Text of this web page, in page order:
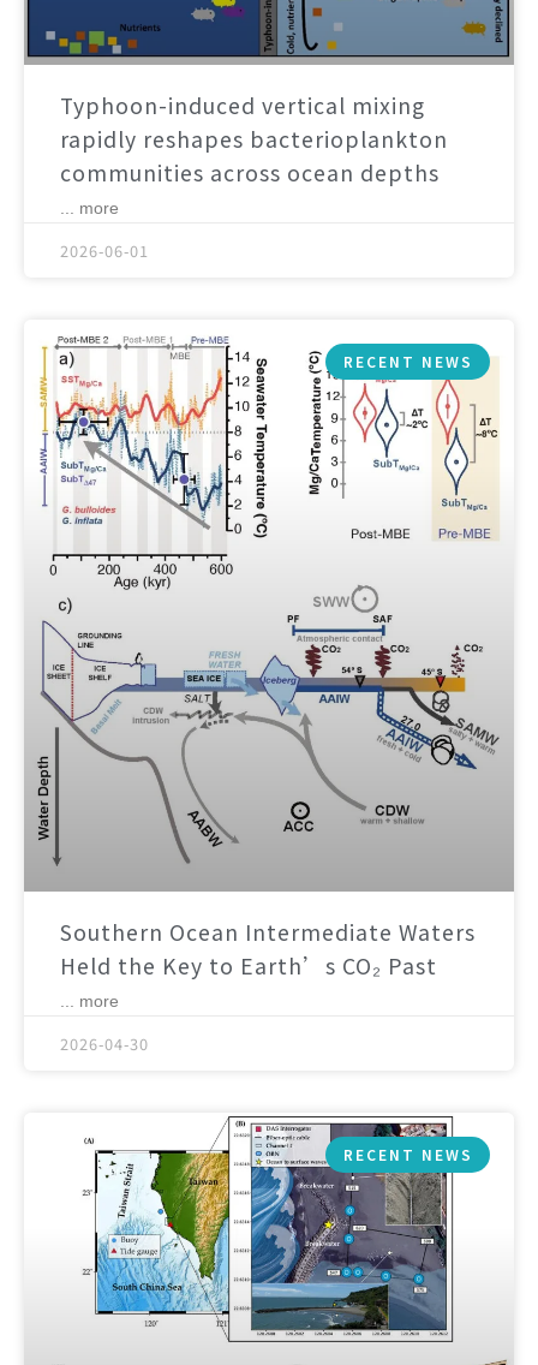
Typhoon-induced vertical mixing
rapidly reshapes bacterioplankton
communities across ocean depths
... more
2026-06-01
RECENT NEWS
Southern Ocean Intermediate Waters
Held the Key to Earth’s CO₂ Past
... more
2026-04-30
RECENT NEWS